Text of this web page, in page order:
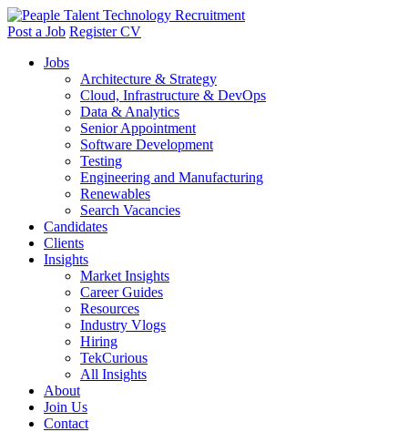
Post a Job Register CV
Jobs
Architecture & Strategy
Cloud, Infrastructure & DevOps
Data & Analytics
Senior Appointment
Software Development
Testing
Engineering and Manufacturing
Renewables
Search Vacancies
Candidates
Clients
Insights
Market Insights
Career Guides
Resources
Industry Vlogs
Hiring
TekCurious
All Insights
About
Join Us
Contact